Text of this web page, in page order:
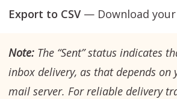
Export to CSV — Download
Note: The “Sent” status indicates
inbox delivery, as that depends on
mail server. For reliable delivery